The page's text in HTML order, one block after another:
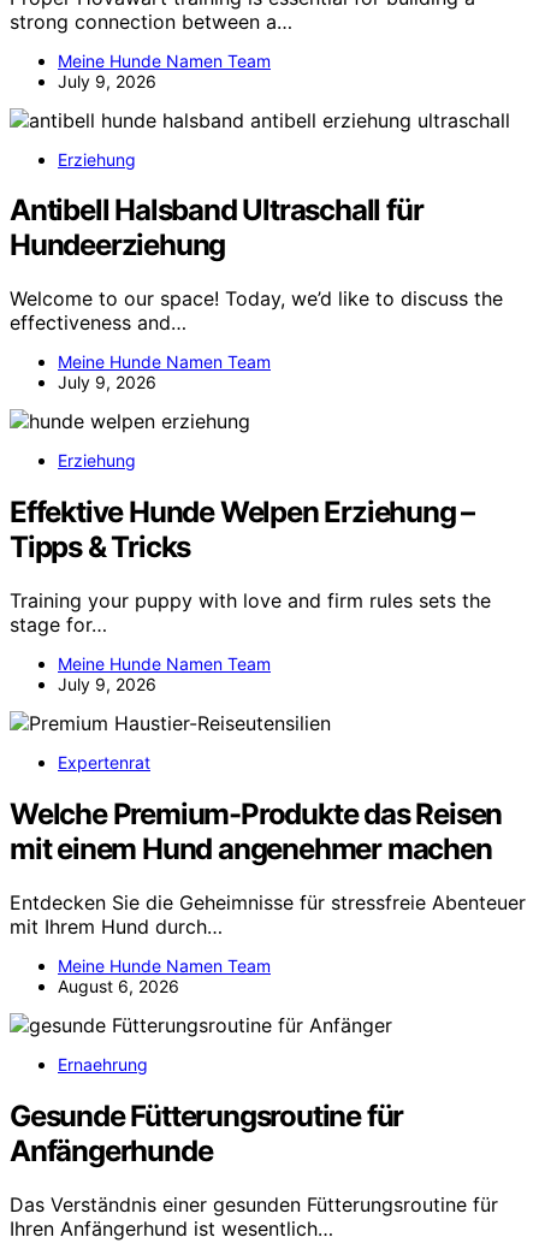
strong connection between a…
Meine Hunde Namen Team
July 9, 2026
Erziehung
Antibell Halsband Ultraschall für
Hundeerziehung
Welcome to our space! Today, we’d like to discuss the
effectiveness and…
Meine Hunde Namen Team
July 9, 2026
Erziehung
Effektive Hunde Welpen Erziehung –
Tipps & Tricks
Training your puppy with love and firm rules sets the
stage for…
Meine Hunde Namen Team
July 9, 2026
Expertenrat
Welche Premium-Produkte das Reisen
mit einem Hund angenehmer machen
Entdecken Sie die Geheimnisse für stressfreie Abenteuer
mit Ihrem Hund durch…
Meine Hunde Namen Team
August 6, 2026
Ernaehrung
Gesunde Fütterungsroutine für
Anfängerhunde
Das Verständnis einer gesunden Fütterungsroutine für
Ihren Anfängerhund ist wesentlich…